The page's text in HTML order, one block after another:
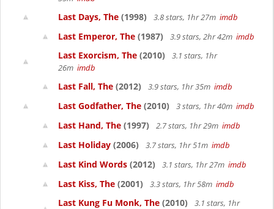
Last Days, The (1998) 3.8 stars, 1hr 27m imdb
Last Emperor, The (1987) 3.9 stars, 2hr 42m imdb
Last Exorcism, The (2010)
3.1 stars, 1hr
26m imdb
Last Fall, The (2012) 3.9 stars, 1hr 35m imdb
Last Godfather, The (2010) 3 stars, 1hr 40m imdb
Last Hand, The (1997) 2.7 stars, 1hr 29m imdb
Last Holiday (2006) 3.7 stars, 1hr 51m imdb
Last Kind Words (2012) 3.1 stars, 1hr 27m imdb
Last Kiss, The (2001) 3.3 stars, 1hr 58m imdb
Last Kung Fu Monk, The (2010)
3.1 stars, 1hr